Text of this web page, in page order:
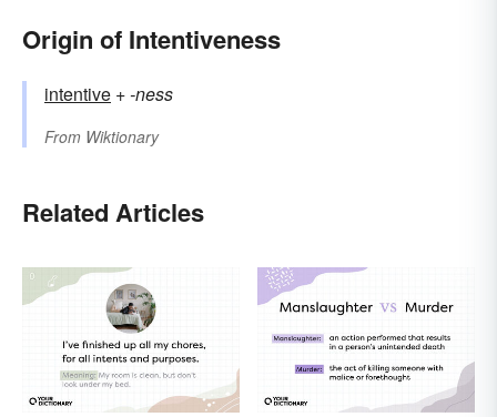
Origin of Intentiveness
intentive +‎-ness
From Wiktionary
Related Articles